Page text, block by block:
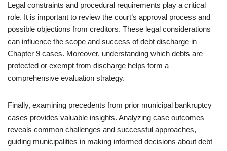
Legal constraints and procedural requirements play a critical
role. It is important to review the court’s approval process and
possible objections from creditors. These legal considerations
can influence the scope and success of debt discharge in
Chapter 9 cases. Moreover, understanding which debts are
protected or exempt from discharge helps form a
comprehensive evaluation strategy.
Finally, examining precedents from prior municipal bankruptcy
cases provides valuable insights. Analyzing case outcomes
reveals common challenges and successful approaches,
guiding municipalities in making informed decisions about debt